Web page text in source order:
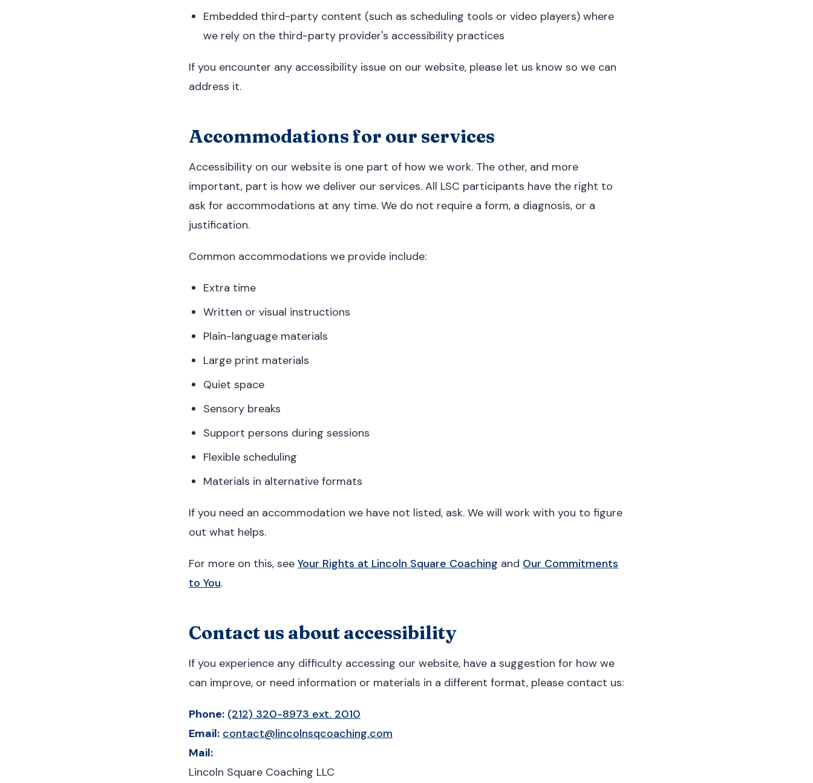
Embedded third-party content (such as scheduling tools or video players) where
we rely on the third-party provider's accessibility practices
If you encounter any accessibility issue on our website, please let us know so we can
address it.
Accommodations for our services
Accessibility on our website is one part of how we work. The other, and more
important, part is how we deliver our services. All LSC participants have the right to
ask for accommodations at any time. We do not require a form, a diagnosis, or a
justification.
Common accommodations we provide include:
Extra time
Written or visual instructions
Plain-language materials
Large print materials
Quiet space
Sensory breaks
Support persons during sessions
Flexible scheduling
Materials in alternative formats
If you need an accommodation we have not listed, ask. We will work with you to figure
out what helps.
For more on this, see Your Rights at Lincoln Square Coaching and Our Commitments
to You.
Contact us about accessibility
If you experience any difficulty accessing our website, have a suggestion for how we
can improve, or need information or materials in a different format, please contact us:
Phone: (212) 320-8973 ext. 2010
Email: contact@lincolnsqcoaching.com
Mail:
Lincoln Square Coaching LLC